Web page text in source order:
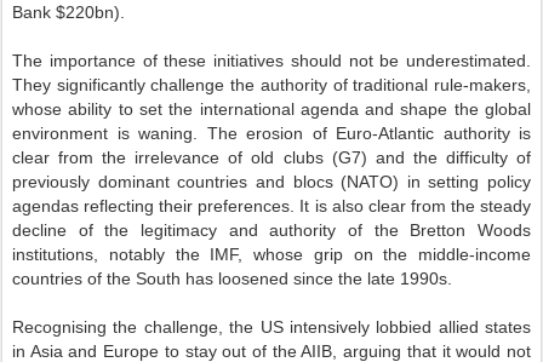
Bank $220bn).
The importance of these initiatives should not be underestimated.
They significantly challenge the authority of traditional rule-makers,
whose ability to set the international agenda and shape the global
environment is waning. The erosion of Euro-Atlantic authority is
clear from the irrelevance of old clubs (G7) and the difficulty of
previously dominant countries and blocs (NATO) in setting policy
agendas reflecting their preferences. It is also clear from the steady
decline of the legitimacy and authority of the Bretton Woods
institutions, notably the IMF, whose grip on the middle-income
countries of the South has loosened since the late 1990s.
Recognising the challenge, the US intensively lobbied allied states
in Asia and Europe to stay out of the AIIB, arguing that it would not